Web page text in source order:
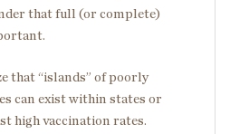
that full (or complete)
that “islands” of poorly
can exist within states or
high vaccination rates.